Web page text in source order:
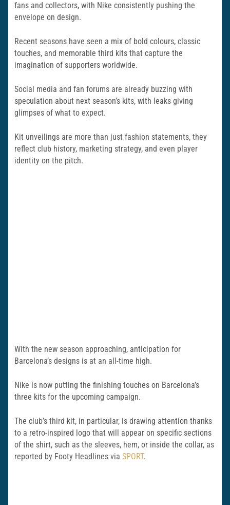
fans and collectors, with Nike consistently pushing the
envelope on design.
Recent seasons have seen a mix of bold colours, classic
touches, and memorable third kits that capture the
imagination of supporters worldwide.
Social media and fan forums are already buzzing with
speculation about next season’s kits, with leaks giving
glimpses of what to expect.
Kit unveilings are more than just fashion statements, they
reflect club history, marketing strategy, and even player
identity on the pitch.
With the new season approaching, anticipation for
Barcelona’s designs is at an all-time high.
Nike is now putting the finishing touches on Barcelona’s
three kits for the upcoming campaign.
The club’s third kit, in particular, is drawing attention thanks
to a retro-inspired logo that will appear on specific sections
of the shirt, such as the sleeves, hem, or inside the collar, as
reported by Footy Headlines via SPORT.